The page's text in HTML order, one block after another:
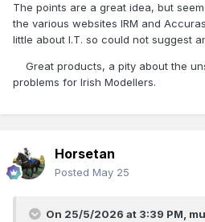
The points are a great idea, but
the various websites IRM and
little about I.T. so could not suggest
Great products, a pity about the
problems for Irish Modellers.
Horsetan
Posted May 25
On 25/5/2026 at 3:39 PM,